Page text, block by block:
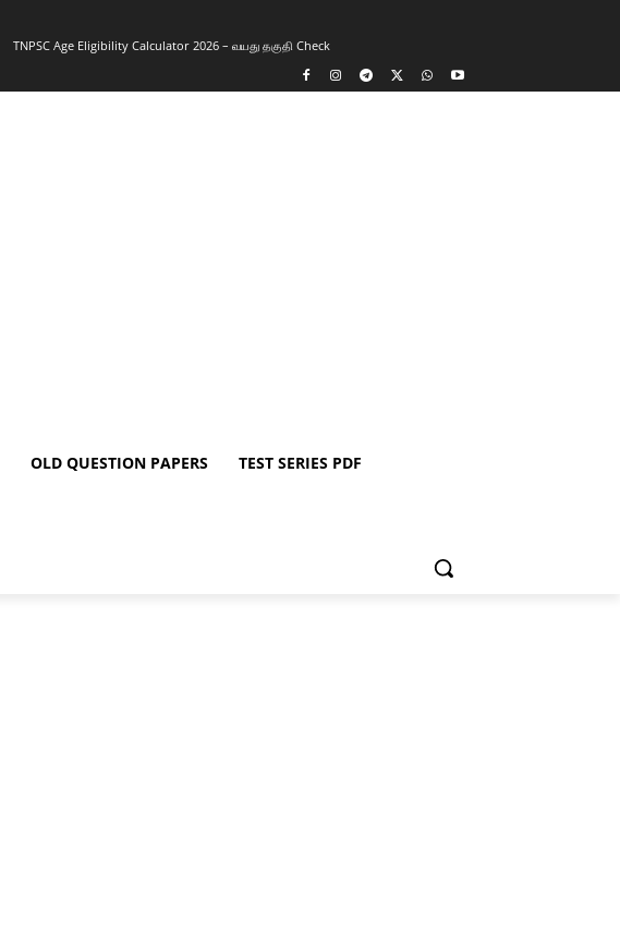
TNPSC Age Eligibility Calculator 2026 – வயது தகுதி Check
OLD QUESTION PAPERS TEST SERIES PDF